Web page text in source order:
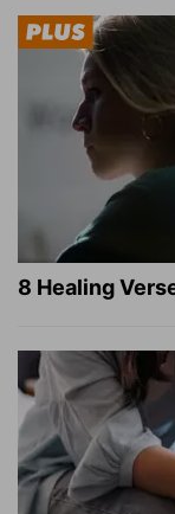
8 Healing